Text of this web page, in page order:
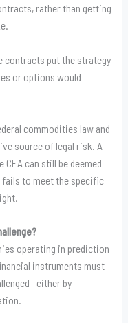
rather than getting
contracts put the strategy
or options would
commodities law and
source of legal risk. A
can still be deemed
fails to meet the specific
operating in prediction
instruments must
by